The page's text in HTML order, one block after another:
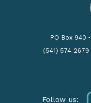
PO Box 940 •
(541) 574-2679
Follow us: